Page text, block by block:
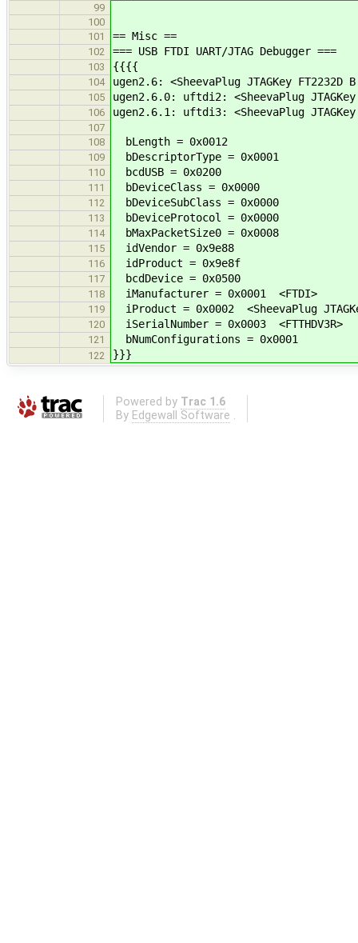
99
100
101
== Misc ==
102 === USB FTDI UART/JTAG Debugger ===
103 {{{{
104 ugen2.6: <SheevaPlug JTAGKey FT2232D
105 ugen2.6.0: uftdi2: <SheevaPlug JTAGKey
106 ugen2.6.1: uftdi3: <SheevaPlug JTAGKey
107
108
bLength = 0x0012
109 bDescriptorType = 0x0001
110 bcdUSB = 0x0200
111 bDeviceClass = 0x0000
112 bDeviceSubClass = 0x0000
113 bDeviceProtocol = 0x0000
114 bMaxPacketSize0 = 0x0008
115 idVendor = 0x9e88
116 idProduct = 0x9e8f
117 bcdDevice = 0x0500
118 iManufacturer = 0x0001 <FTDI>
119 iProduct = 0x0002 <SheevaPlug
120 iSerialNumber = 0x0003 <FTTHDV3R>
121 bNumConfigurations = 0x0001
122 }}}
Powered by Trac 1.6
By Edgewall Software .